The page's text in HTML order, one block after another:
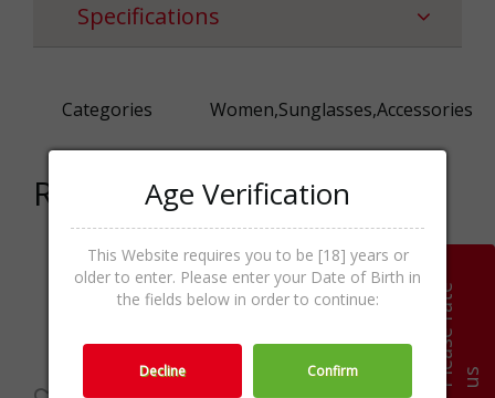
Specifications
Categories Women,Sunglasses,Accessories
Related products
P
l
e
a
s
e
r
a
t
e
u s
Age Verification
This Website requires you to be [18] years or
older to enter. Please enter your Date of Birth in
the fields below in order to continue:
Decline Confirm